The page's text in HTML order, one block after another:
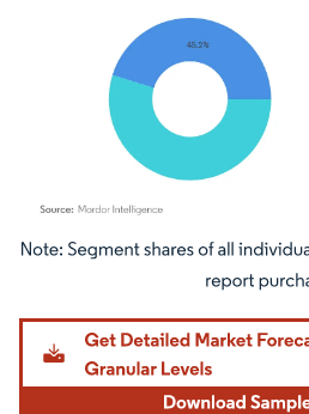
Image © Mordor Intelligence. Reuse requires